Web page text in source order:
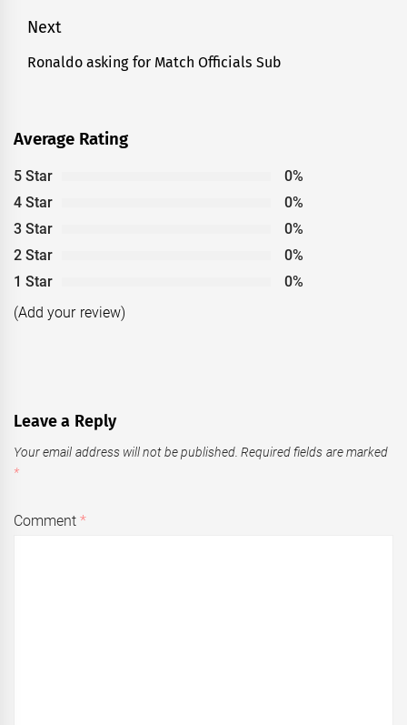
Next
Next
Ronaldo asking for Match Officials Sub
Average Rating
5 Star
0%
4 Star
0%
3 Star
0%
2 Star
0%
1 Star
0%
(Add your review)
Leave a Reply
Your email address will not be published. Required fields are marked
*
Comment*